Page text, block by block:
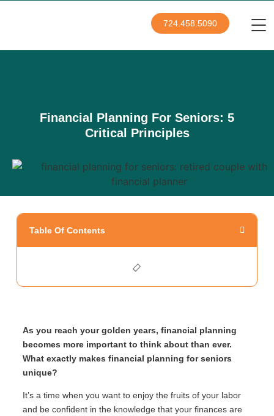
724.458.5090
Financial Planning For Seniors: 5
Critical Principles
Table Of Contents
As you reach your golden years, financial planning
becomes more important to think about than ever.
What exactly makes financial planning for seniors
unique?
It’s a time when you want to enjoy the fruits of your labor
and be confident in the knowledge that your finances are